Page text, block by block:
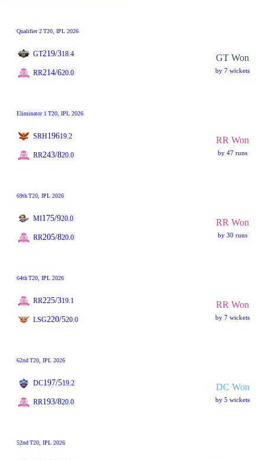
Qualifier 2T20 , IPL 2026
GT219/318.4 GT Won
by 7 wickets
RR214/620.0
Eliminator 1 T20 , IPL 2026
SRH19619.2 RR Won
by 47 runs
RR243/820.0
69thT20 , IPL 2026
MI175/920.0 RR Won
by 30 runs
RR205/820.0
64thT20 , IPL 2026
RR225/319.1 RR Won
by 7 wickets
LSG220/520.0
62ndT20 , IPL 2026
DC197/519.2 DC Won
by 5 wickets
RR193/820.0
52ndT20 , IPL 2026